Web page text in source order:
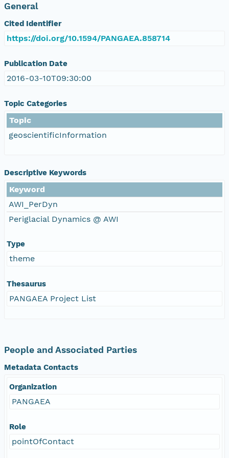
General
Cited Identifier
https://doi.org/10.1594/PANGAEA.858714
Publication Date
2016-03-10T09:30:00
Topic Categories
Topic
geoscientificInformation
Descriptive Keywords
Keyword
AWI_PerDyn
Periglacial Dynamics @ AWI
Type
theme
Thesaurus
PANGAEA Project List
People and Associated Parties
Metadata Contacts
Organization
PANGAEA
Role
pointOfContact